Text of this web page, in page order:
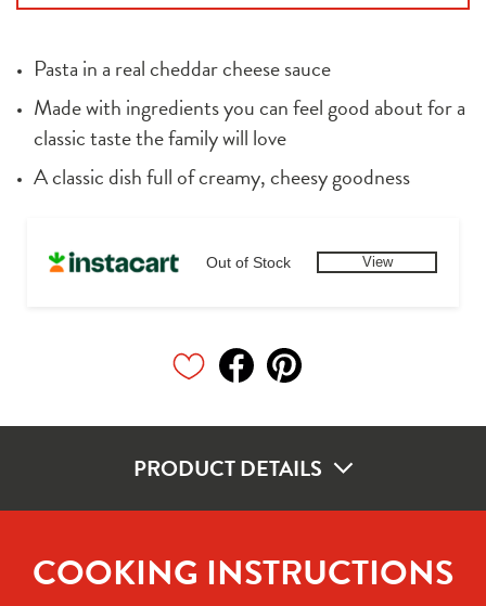
Pasta in a real cheddar cheese sauce
Made with ingredients you can feel good about for a
classic taste the family will love
A classic dish full of creamy, cheesy goodness
Out of Stock View
PRODUCT DETAILS
COOKING INSTRUCTIONS